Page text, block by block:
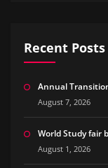
Recent Posts
Annual
August 7, 2026
World Study fair
August 1, 2026